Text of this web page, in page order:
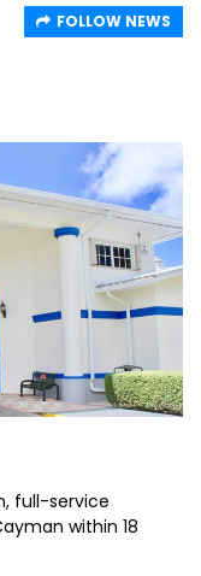
FOLLOW NEWS
full-service
within 18